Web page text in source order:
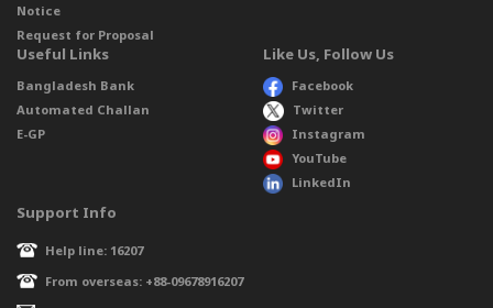
Notice
Request for Proposal
Useful Links
Bangladesh Bank
Automated Challan
E-GP
Like Us, Follow Us
Facebook
Twitter
Instagram
YouTube
LinkedIn
Support Info
Help line: 16207
From overseas: +88-09678916207